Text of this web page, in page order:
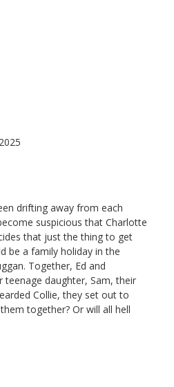
drifting away from each
suspicious that Charlotte
that just the thing to get
be a family holiday in the
Together, Ed and
teenage daughter, Sam, their
Collie, they set out to
together? Or will all hell